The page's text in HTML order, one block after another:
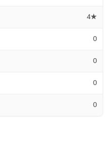
4★
0
0
0
0